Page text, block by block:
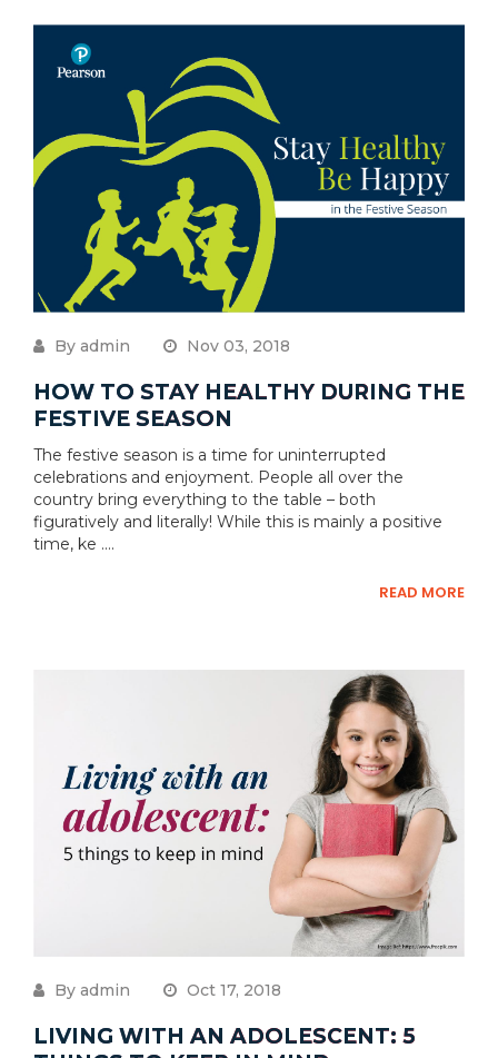
By admin Nov 03, 2018
HOW TO STAY HEALTHY DURING THE
FESTIVE SEASON
The festive season is a time for uninterrupted
celebrations and enjoyment. People all over the
country bring everything to the table – both
figuratively and literally! While this is mainly a positive
time, ke ....
READ MORE
By admin Oct 17, 2018
LIVING WITH AN ADOLESCENT: 5